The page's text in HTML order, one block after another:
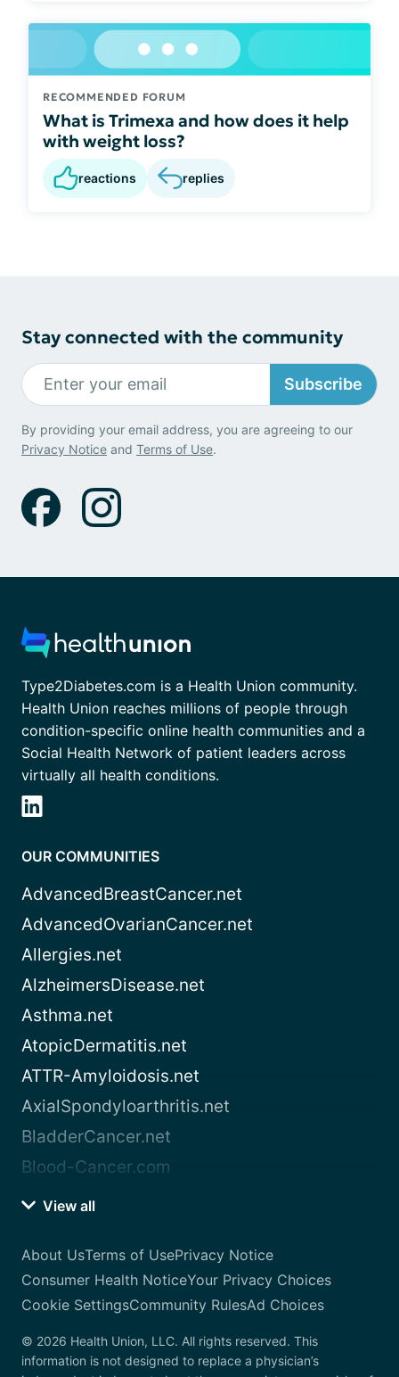
RECOMMENDED FORUM
What is Trimexa and how does it help
with weight loss?
reactions replies
Stay connected with the community
Subscribe
By providing your email address, you are agreeing to our
Privacy Notice and Terms of Use.
Type2Diabetes.com is a Health Union community.
Health Union reaches millions of people through
condition-specific online health communities and a
Social Health Network of patient leaders across
virtually all health conditions.
OUR COMMUNITIES
AdvancedBreastCancer.net
AdvancedOvarianCancer.net
Allergies.net
AlzheimersDisease.net
Asthma.net
AtopicDermatitis.net
ATTR-Amyloidosis.net
AxialSpondyloarthritis.net
BladderCancer.net
Blood-Cancer.com
View all
About UsTerms of UsePrivacy Notice
Consumer Health NoticeYour Privacy Choices
Cookie SettingsCommunity RulesAd Choices
© 2026 Health Union, LLC. All rights reserved. This
information is not designed to replace a physician’s